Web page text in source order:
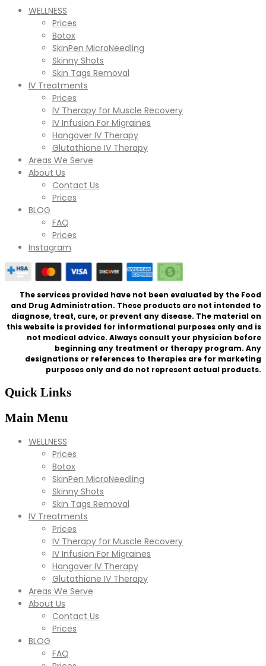
WELLNESS
Prices
Botox
SkinPen MicroNeedling
Skinny Shots
Skin Tags Removal
IV Treatments
Prices
IV Therapy for Muscle Recovery
IV Infusion For Migraines
Hangover IV Therapy
Glutathione IV Therapy
Areas We Serve
About Us
Contact Us
Prices
BLOG
FAQ
Prices
Instagram
The services provided have not been evaluated by the Food
and Drug Administration. These products are not intended to
diagnose, treat, cure, or prevent any disease. The material on
this website is provided for informational purposes only and is
not medical advice. Always consult your physician before
beginning any treatment or therapy program. Any
designations or references to therapies are for marketing
purposes only and do not represent actual products.
Quick Links
Main Menu
WELLNESS
Prices
Botox
SkinPen MicroNeedling
Skinny Shots
Skin Tags Removal
IV Treatments
Prices
IV Therapy for Muscle Recovery
IV Infusion For Migraines
Hangover IV Therapy
Glutathione IV Therapy
Areas We Serve
About Us
Contact Us
Prices
BLOG
FAQ